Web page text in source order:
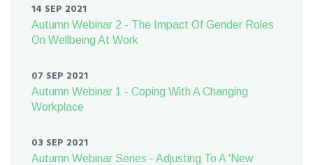
14 SEP 2021
Autumn Webinar 2 - The Impact Of Gender Roles
On Wellbeing At Work
07 SEP 2021
Autumn Webinar 1 - Coping With A Changing
Workplace
03 SEP 2021
Autumn Webinar Series - Adjusting To A 'New